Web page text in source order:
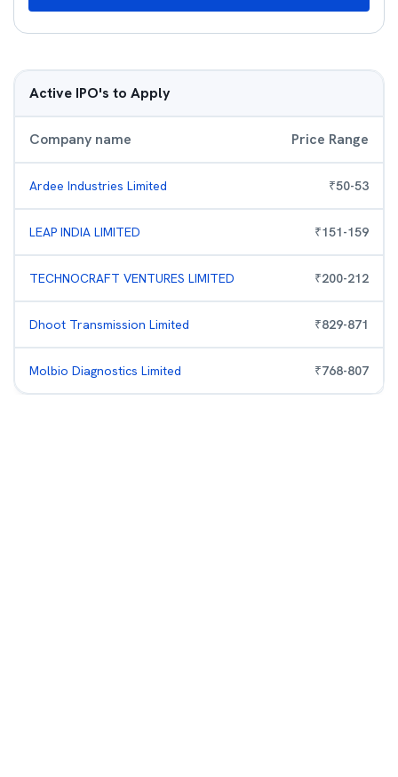
Active IPO's to Apply
Company name Price Range
Ardee Industries Limited ₹50-53
LEAP INDIA LIMITED ₹151-159
TECHNOCRAFT VENTURES LIMITED ₹200-212
Dhoot Transmission Limited ₹829-871
Molbio Diagnostics Limited ₹768-807